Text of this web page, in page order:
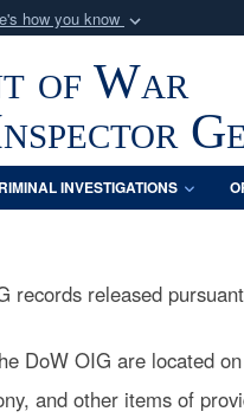
how you know
of Defense
of War
INVESTIGATIONS
records released
DoW OIG are located
and other items of